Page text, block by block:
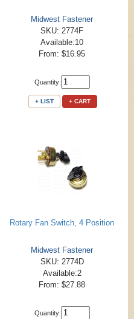
Midwest Fastener
SKU: 2774F
Available:10
From: $16.95
Quantity:
+ LIST + CART
Rotary Fan Switch, 4 Position
Midwest Fastener
SKU: 2774D
Available:2
From: $27.88
Quantity: